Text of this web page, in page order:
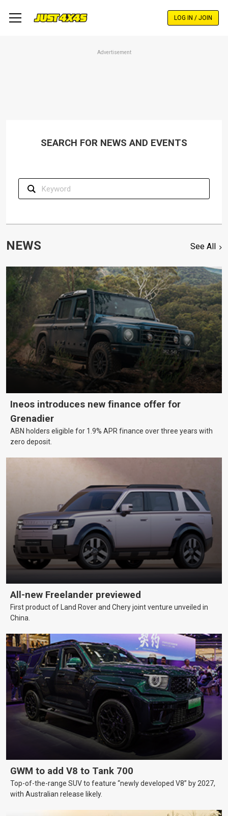
LOG IN / JOIN
Advertisement
SEARCH FOR NEWS AND EVENTS
NEWS See All
Ineos introduces new finance offer for
Grenadier
ABN holders eligible for 1.9% APR finance over three years with
zero deposit.
All-new Freelander previewed
First product of Land Rover and Chery joint venture unveiled in
China.
GWM to add V8 to Tank 700
Top-of-the-range SUV to feature “newly developed V8” by 2027,
with Australian release likely.